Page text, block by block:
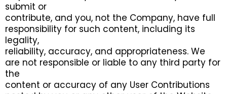
submit or
contribute, and you, not the Company, have full
responsibility for such content, including its
legality,
reliability, accuracy, and appropriateness. We
are not responsible or liable to any third party for
the
content or accuracy of any User Contributions